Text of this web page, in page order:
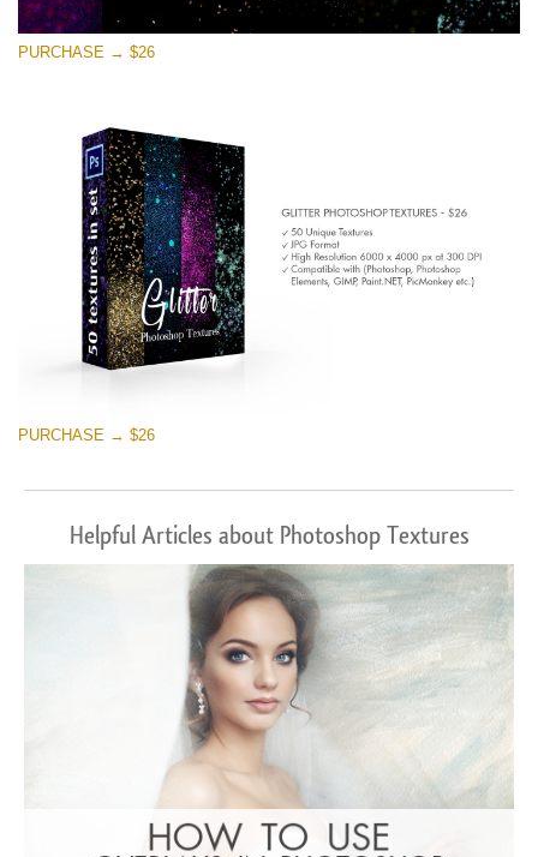
Kostenloser Download
PURCHASE → $26
PURCHASE → $26
Helpful Articles about Photoshop Textures